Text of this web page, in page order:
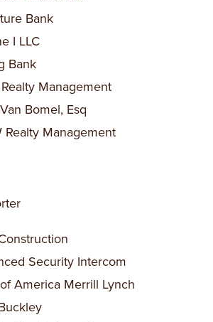
Bank
I LLC
Bank
Management
Bomel, Esq
Realty Management
Security Intercom
America Merrill Lynch